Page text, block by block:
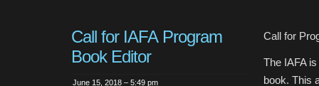
Call for IAFA Program
Book Editor
June 15, 2018 – 5:49 pm
Call for
The IAFA
book. This